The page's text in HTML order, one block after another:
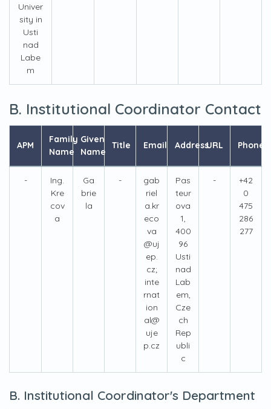
Univer
sity in
Usti
nad
Labe
m
B. Institutional Coordinator Contact
APM
Family
Name
Given
Name
Title Email AddressURL Phone
-
Ing.
Kre
cov
a
Ga
brie
la
-
gab
riel
a.kr
eco
va
@uj
ep.
cz;
inte
rnat
ion
al@
uje
p.cz
Pas
teur
ova
1,
400
96
Usti
nad
Lab
em,
Cze
ch
Rep
ubli
c
-
+42
0
475
286
277
B. Institutional Coordinator's Department